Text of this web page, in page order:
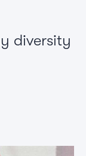
diversity